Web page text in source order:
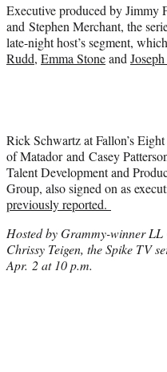
Executive produced by Jimmy
and Stephen Merchant, the
late-night host’s segment,
Rudd, Emma Stoneand
Rick Schwartz at Fallon’s
of Matador and Casey
Talent Development and
Group, also signed on as
previously reported.
Hosted by Grammy-winner
Chrissy Teigen, the Spike TV
Apr. 2 at 10 p.m.